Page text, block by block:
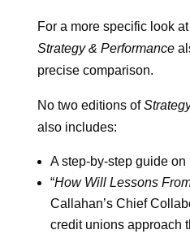
For a more specific look
Strategy & Performance
precise comparison.
No two editions of
also includes:
A step-by-step guide
“How Will Lessons
Callahan’s Chief
credit unions approach